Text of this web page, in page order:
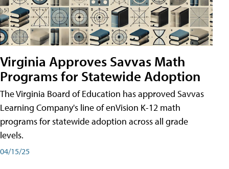
Virginia Approves Savvas Math
Programs for Statewide Adoption
The Virginia Board of Education has approved Savvas
Learning Company's line of enVision K-12 math
programs for statewide adoption across all grade
levels.
04/15/25